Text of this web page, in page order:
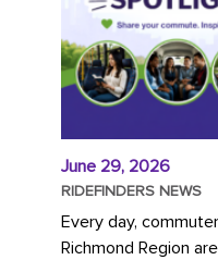
June 29, 2026
RIDEFINDERS NEWS
Every day,
Richmond Region